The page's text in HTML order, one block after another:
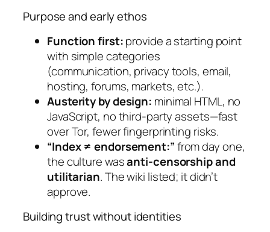
Purpose and early ethos
Function first:provide a starting point
with simple categories
(communication, privacy tools, email,
hosting, forums, markets, etc.).
Austerity by design: minimal HTML, no
JavaScript, no third-party assets—fast
over Tor, fewer fingerprinting risks.
“Index ≠ endorsement:”from day one,
the culture wasanti-censorship and
utilitarian. The wiki listed; it didn’t
approve.
Building trust without identities